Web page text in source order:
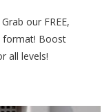
our FREE,
format! Boost
all levels!